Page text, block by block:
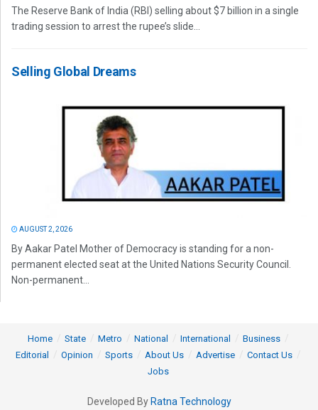
The Reserve Bank of India (RBI) selling about $7 billion in a single
trading session to arrest the rupee’s slide...
Selling Global Dreams
AUGUST 2, 2026
By Aakar Patel Mother of Democracy is standing for a non-
permanent elected seat at the United Nations Security Council.
Non-permanent...
Home State Metro National International
Business
Editorial
Opinion Sports About Us Advertise
Contact Us
Jobs
Developed By Ratna Technology